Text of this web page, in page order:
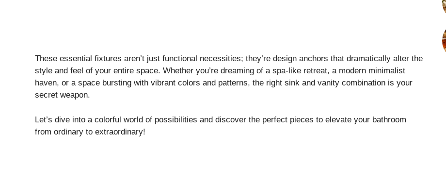
These essential fixtures aren’t just functional necessities; they’re design anchors that dramatically alter the
style and feel of your entire space. Whether you’re dreaming of a spa-like retreat, a modern minimalist
haven, or a space bursting with vibrant colors and patterns, the right sink and vanity combination is your
secret weapon.
Let’s dive into a colorful world of possibilities and discover the perfect pieces to elevate your bathroom
from ordinary to extraordinary!